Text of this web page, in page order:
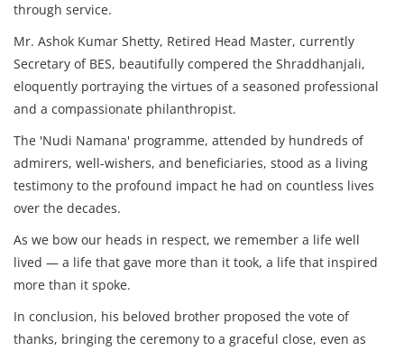
through service.
Mr. Ashok Kumar Shetty, Retired Head Master, currently
Secretary of BES, beautifully compered the Shraddhanjali,
eloquently portraying the virtues of a seasoned professional
and a compassionate philanthropist.
The 'Nudi Namana' programme, attended by hundreds of
admirers, well-wishers, and beneficiaries, stood as a living
testimony to the profound impact he had on countless lives
over the decades.
As we bow our heads in respect, we remember a life well
lived — a life that gave more than it took, a life that inspired
more than it spoke.
In conclusion, his beloved brother proposed the vote of
thanks, bringing the ceremony to a graceful close, even as